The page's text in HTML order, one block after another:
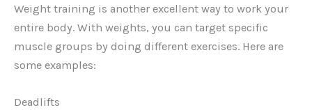
Weight training is another excellent way to work your
entire body. With weights, you can target specific
muscle groups by doing different exercises. Here are
some examples:
Deadlifts